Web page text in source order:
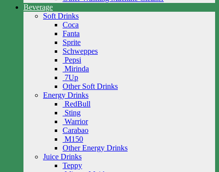
Beverage
Soft Drinks
Coca
Fanta
Sprite
Schweppes
Pepsi
Mirinda
7Up
Other Soft Drinks
Energy Drinks
RedBull
Sting
Warrior
Carabao
M150
Other Energy Drinks
Juice Drinks
Teppy